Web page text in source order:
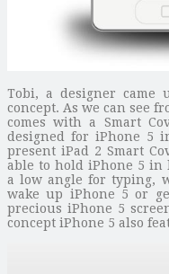
Tobi, a designer came
concept. As we can see
comes with a Smart
designed for iPhone 5
present iPad 2 Smart
able to hold iPhone 5 in
a low angle for typing,
wake up iPhone 5 or
precious iPhone 5
concept iPhone 5 also